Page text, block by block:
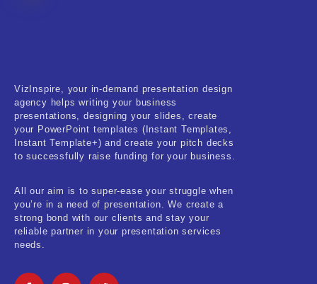
Medical & Healthcare
Nature & Life
Pets Care
Real-Estate & Construction
Research & Statistics
Self Improvement & Growth
VizInspire, your in-demand presentation design
agency helps writing your business
presentations, designing your slides, create
your PowerPoint templates (Instant Templates,
Instant Template+) and create your pitch decks
to successfully raise funding for your business.
All our aim is to super-ease your struggle when
you’re in a need of presentation. We create a
strong bond with our clients and stay your
reliable partner in your presentation services
needs.